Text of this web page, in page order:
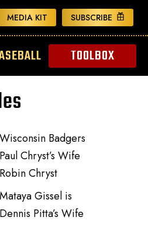
MEDIA KIT SUBSCRIBE
TOOLBOX
Wisconsin Badgers
Paul Chryst’s Wife
Robin Chryst
Mataya Gissel is
Dennis Pitta’s Wife